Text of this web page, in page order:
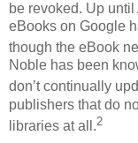
be revoked. Up
eBooks on Google
though the eBook
Noble has been
don’t continually
publishers that do
libraries at all.2